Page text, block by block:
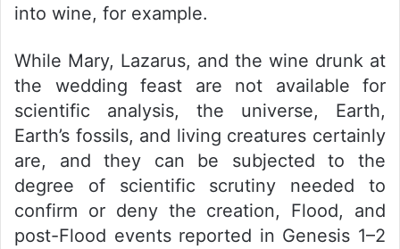
into wine, for example.
While Mary, Lazarus, and the wine drunk at
the wedding feast are not available for
scientific analysis, the universe, Earth,
Earth’s fossils, and living creatures certainly
are, and they can be subjected to the
degree of scientific scrutiny needed to
confirm or deny the creation, Flood, and
post-Flood events reported in Genesis 1–2